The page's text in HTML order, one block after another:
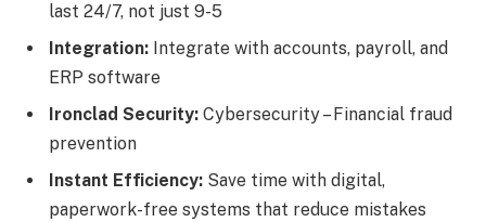
last 24/7, not just 9-5
Integration: Integrate with accounts, payroll, and
ERP software
Ironclad Security: Cybersecurity – Financial fraud
prevention
Instant Efficiency: Save time with digital,
paperwork-free systems that reduce mistakes